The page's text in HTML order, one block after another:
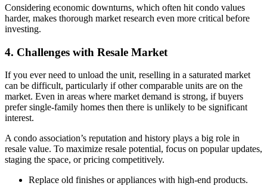
Considering economic downturns, which often hit condo values
harder, makes thorough market research even more critical before
investing.
4. Challenges with Resale Market
If you ever need to unload the unit, reselling in a saturated market
can be difficult, particularly if other comparable units are on the
market. Even in areas where market demand is strong, if buyers
prefer single-family homes then there is unlikely to be significant
interest.
A condo association’s reputation and history plays a big role in
resale value. To maximize resale potential, focus on popular updates,
staging the space, or pricing competitively.
Replace old finishes or appliances with high-end products.